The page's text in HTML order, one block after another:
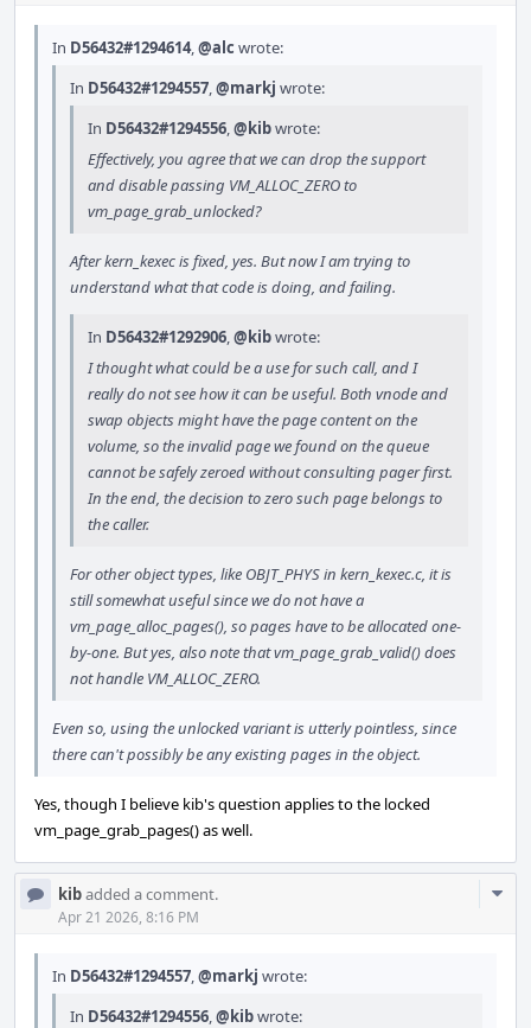
In D56432#1294614,@alc wrote:
In D56432#1294557,@markj wrote:
In D56432#1294556,@kibwrote:
Effectively, you agree that we can drop the support
and disable passing VM_ALLOC_ZERO to
vm_page_grab_unlocked?
After kern_kexec is fixed, yes. But now I am trying to
understand what that code is doing, and failing.
In D56432#1292906,@kibwrote:
I thought what could be a use for such call, and I
really do not see how it can be useful. Both vnode and
swap objects might have the page content on the
volume, so the invalid page we found on the queue
cannot be safely zeroed without consulting pager first.
In the end, the decision to zero such page belongs to
the caller.
For other object types, like OBJT_PHYS in kern_kexec.c, it is
still somewhat useful since we do not have a
vm_page_alloc_pages(), so pages have to be allocated one-
by-one. But yes, also note that vm_page_grab_valid() does
not handle VM_ALLOC_ZERO.
Even so, using the unlocked variant is utterly pointless, since
there can't possibly be any existing pages in the object.
Yes, though I believe kib's question applies to the locked
vm_page_grab_pages() as well.
kibadded a comment.
Apr 21 2026, 8:16 PM
In D56432#1294557,@markj wrote:
In D56432#1294556,@kibwrote: